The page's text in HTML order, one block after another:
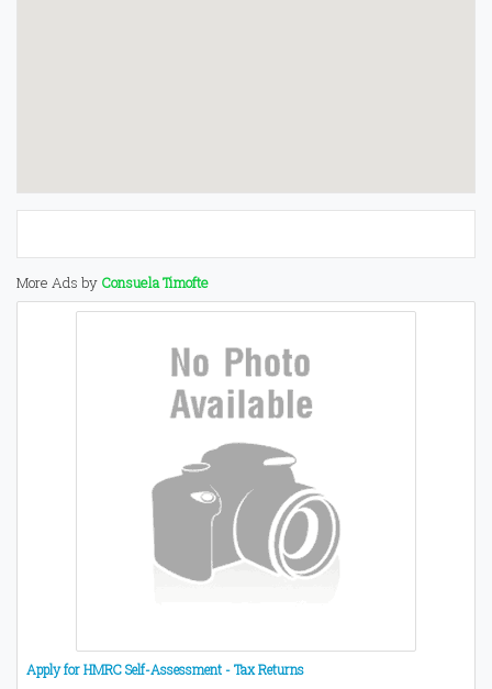
More Ads by Consuela Timofte
Apply for HMRC Self-Assessment - Tax Returns